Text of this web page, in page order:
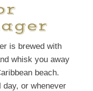
is brewed with
whisk you away
beach.
day, or whenever